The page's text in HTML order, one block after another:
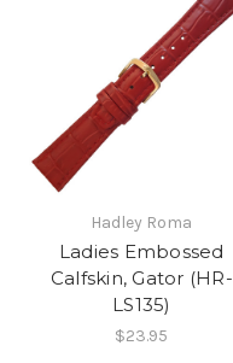
Hadley Roma
Ladies Embossed
Calfskin, Gator (HR-
LS135)
$23.95